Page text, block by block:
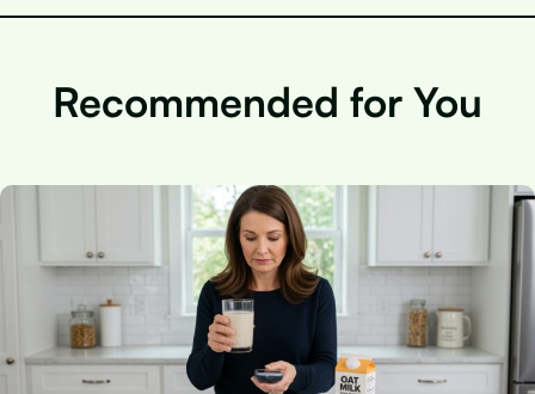
Recommended for You